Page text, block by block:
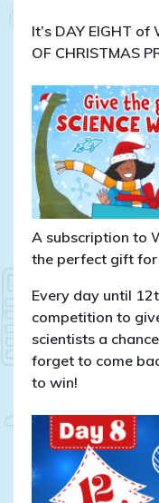
It’s DAY EIGHT of
OF CHRISTMAS
A subscription to
the perfect gift for
Every day until
competition to
scientists a
forget to come
to win!